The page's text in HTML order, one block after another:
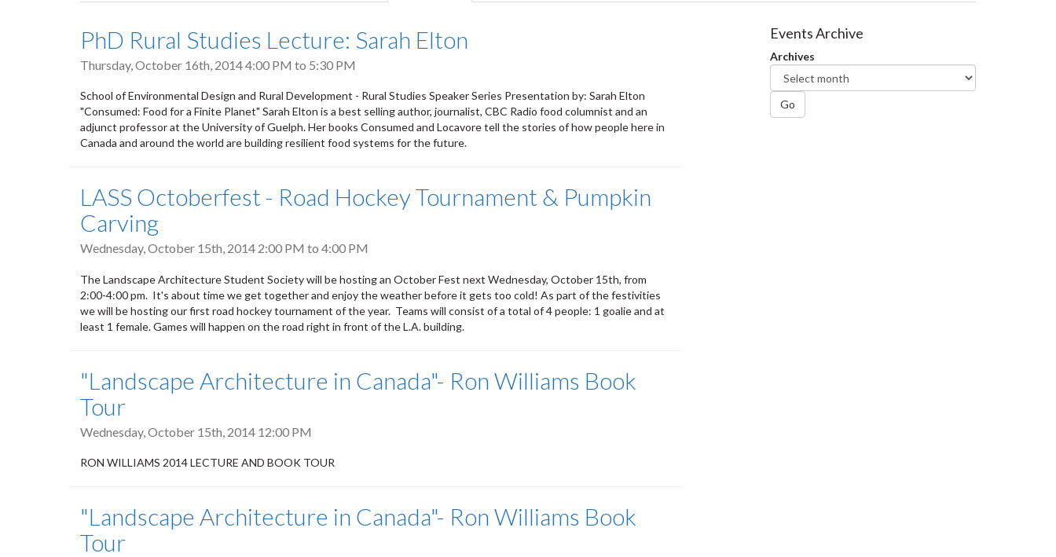
tabs
PhD Rural Studies Lecture: Sarah Elton
Thursday, October 16th, 20144:00 PM to 5:30 PM
School of Environmental Design and Rural Development - Rural Studies Speaker Series Presentation by: Sarah Elton
"Consumed: Food for a Finite Planet" Sarah Elton is a best selling author, journalist, CBC Radio food columnist and an
adjunct professor at the University of Guelph. Her books Consumed and Locavore tell the stories of how people here in
Canada and around the world are building resilient food systems for the future.
LASS Octoberfest - Road Hockey Tournament & Pumpkin
Carving
Wednesday, October 15th, 2014 2:00 PM to 4:00 PM
The Landscape Architecture Student Society will be hosting an October Fest next Wednesday, October 15th, from
2:00-4:00 pm. It's about time we get together and enjoy the weather before it gets too cold! As part of the festivities
we will be hosting our first road hockey tournament of the year. Teams will consist of a total of 4 people: 1 goalie and at
least 1 female. Games will happen on the road right in front of the L.A. building.
"Landscape Architecture in Canada"- Ron Williams Book
Tour
Wednesday, October 15th, 2014 12:00 PM
RON WILLIAMS 2014 LECTURE AND BOOK TOUR
"Landscape Architecture in Canada"- Ron Williams Book
Tour
Events Archive
Archives
Go